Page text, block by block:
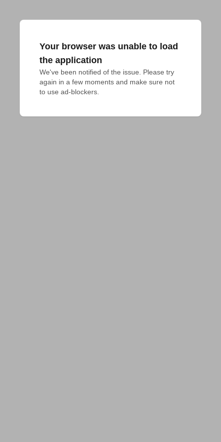
Your browser was unable to load
the application
We've been notified of the issue. Please try
again in a few moments and make sure not
to use ad-blockers.